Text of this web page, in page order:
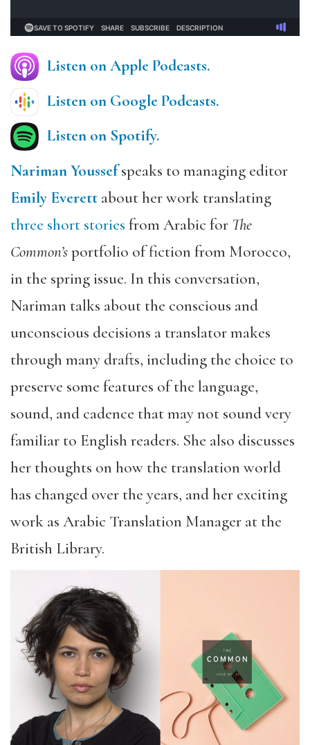
Listen on Apple Podcasts.
Listen on Google Podcasts.
Listen on Spotify.
Nariman Youssefspeaks to managing editor
Emily Everett about her work translating
three short stories from Arabic for The
Common’sportfolio of fiction from Morocco,
in the spring issue. In this conversation,
Nariman talks about the conscious and
unconscious decisions a translator makes
through many drafts, including the choice to
preserve some features of the language,
sound, and cadence that may not sound very
familiar to English readers. She also discusses
her thoughts on how the translation world
has changed over the years, and her exciting
work as Arabic Translation Manager at the
British Library.